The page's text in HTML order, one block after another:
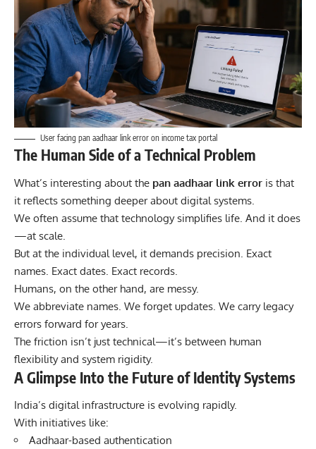
User facing pan aadhaar link error on income tax portal
The Human Side of a Technical Problem
What’s interesting about the pan aadhaar link error is that
it reflects something deeper about digital systems.
We often assume that technology simplifies life. And it does
—at scale.
But at the individual level, it demands precision. Exact
names. Exact dates. Exact records.
Humans, on the other hand, are messy.
We abbreviate names. We forget updates. We carry legacy
errors forward for years.
The friction isn’t just technical—it’s between human
flexibility and system rigidity.
A Glimpse Into the Future of Identity Systems
India’s digital infrastructure is evolving rapidly.
With initiatives like:
Aadhaar-based authentication